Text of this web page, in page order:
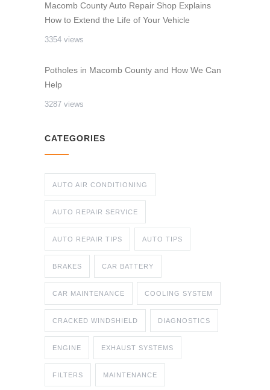
Macomb County Auto Repair Shop Explains
How to Extend the Life of Your Vehicle
3354 views
Potholes in Macomb County and How We Can
Help
3287 views
CATEGORIES
AUTO AIR CONDITIONING
AUTO REPAIR SERVICE
AUTO REPAIR TIPS AUTO TIPS
BRAKES CAR BATTERY
CAR MAINTENANCE COOLING SYSTEM
CRACKED WINDSHIELD DIAGNOSTICS
ENGINE EXHAUST SYSTEMS
FILTERS MAINTENANCE